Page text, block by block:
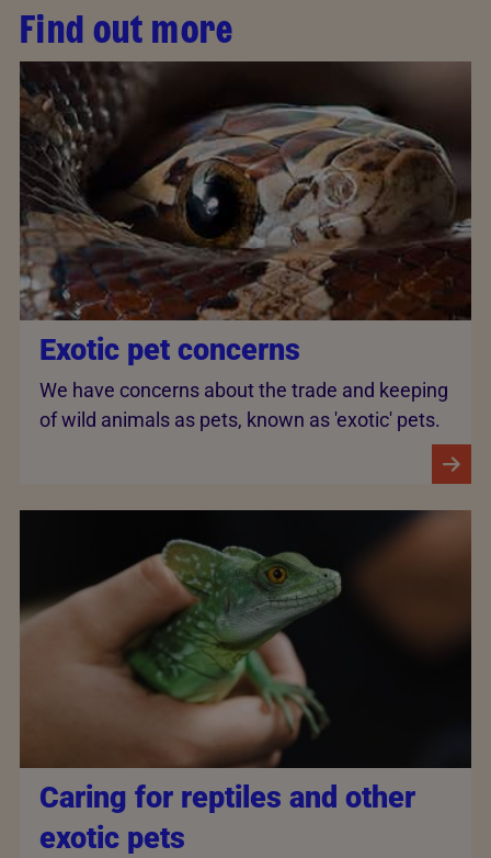
Find out more
Exotic pet concerns
We have concerns about the trade and keeping
of wild animals as pets, known as 'exotic' pets.
Caring for reptiles and other
exotic pets